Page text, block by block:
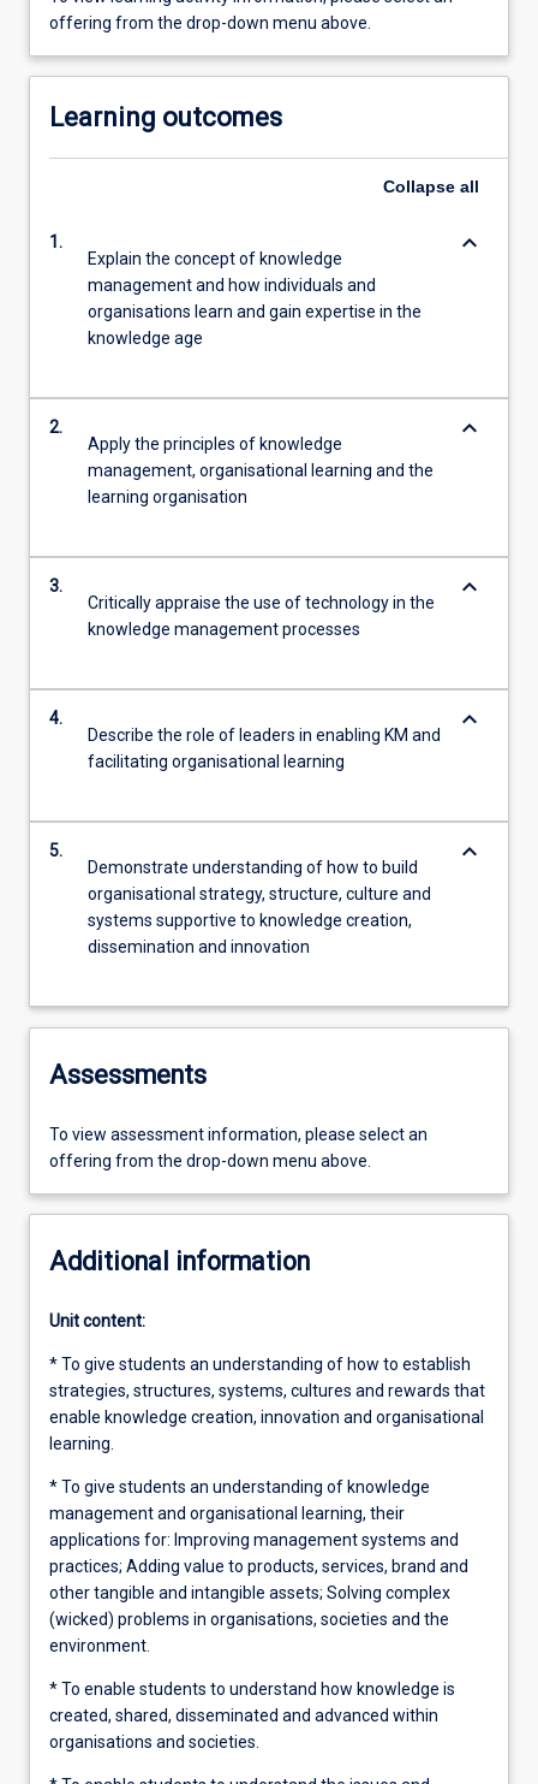
offering from the drop-down menu above.
Learning outcomes
Collapse all
1.
Explain the concept of knowledge
management and how individuals and
organisations learn and gain expertise in the
knowledge age
keyboard_arrow_down
2.
Apply the principles of knowledge
management, organisational learning and the
learning organisation
keyboard_arrow_down
3.
Critically appraise the use of technology in the
knowledge management processes
keyboard_arrow_down
4.
Describe the role of leaders in enabling KM and
facilitating organisational learning
keyboard_arrow_down
5.
Demonstrate understanding of how to build
organisational strategy, structure, culture and
systems supportive to knowledge creation,
dissemination and innovation
keyboard_arrow_down
Assessments
To view assessment information, please select an
offering from the drop-down menu above.
Additional information
Unit content:
* To give students an understanding of how to establish
strategies, structures, systems, cultures and rewards that
enable knowledge creation, innovation and organisational
learning.
* To give students an understanding of knowledge
management and organisational learning, their
applications for: Improving management systems and
practices; Adding value to products, services, brand and
other tangible and intangible assets; Solving complex
(wicked) problems in organisations, societies and the
environment.
* To enable students to understand how knowledge is
created, shared, disseminated and advanced within
organisations and societies.